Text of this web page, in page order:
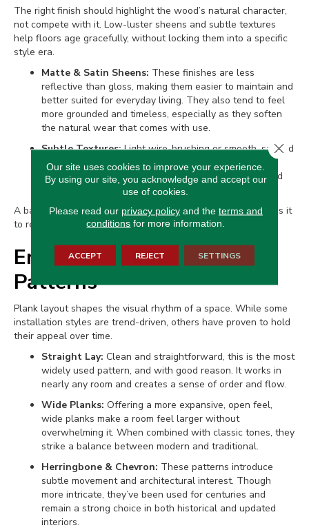
The right finish should highlight the wood’s natural character,
not compete with it. Low-luster sheens and subtle textures
help floors age gracefully, without locking them into a specific
style era.
Matte & Satin Sheens: These finishes are less
reflective than gloss, making them easier to maintain and
better suited for everyday living. They also tend to feel
more grounded and timeless, especially as they soften
the natural wear that comes with use.
Subtle Textures:Light wire-brushing or smooth, sanded
surfaces enhance the grain without pushing the floor
toward a specific trend. These textures add depth and
interest while keeping the look clean and classic.
A balanced finish brings out the best in the wood and allows it
to remain relevant for years to come.
Enduring Installation
Patterns
Plank layout shapes the visual rhythm of a space. While some
installation styles are trend-driven, others have proven to hold
their appeal over time.
Straight Lay: Clean and straightforward, this is the most
widely used pattern, and with good reason. It works in
nearly any room and creates a sense of order and flow.
Wide Planks: Offering a more expansive, open feel,
wide planks make a room feel larger without
overwhelming it. When combined with classic tones, they
strike a balance between modern and traditional.
Herringbone & Chevron: These patterns introduce
subtle movement and architectural interest. Though
more intricate, they’ve been used for centuries and
remain a strong choice in both historical and updated
interiors.
Our site uses cookies to improve your experience.
By using our site, you acknowledge and accept our
use of cookies.
Please read our privacy policyand the terms and
conditions for more information.
ACCEPT REJECT SETTINGS
Close